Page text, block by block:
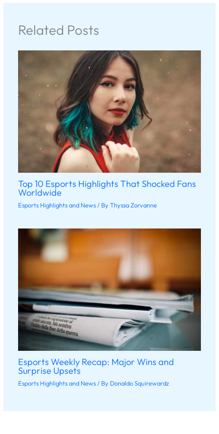
Related Posts
Top 10 Esports Highlights That Shocked Fans
Worldwide
Esports Highlights and News/ By Thyssa Zorvanne
Esports Weekly Recap: Major Wins and
Surprise Upsets
Esports Highlights and News/ By Donaldo Squirewardz